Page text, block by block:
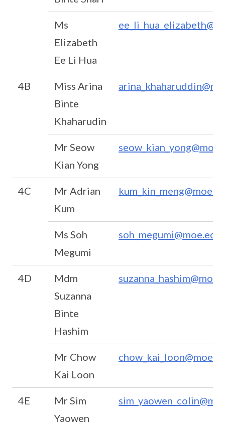
Ms
Elizabeth
Ee Li Hua
4B
Miss Arina
Binte
Khaharudin
Mr Seow
Kian Yong
4C
Mr Adrian
Kum
Ms Soh
Megumi
4D
Mdm
Suzanna
Binte
Hashim
Mr Chow
Kai Loon
4E
Mr Sim
Yaowen